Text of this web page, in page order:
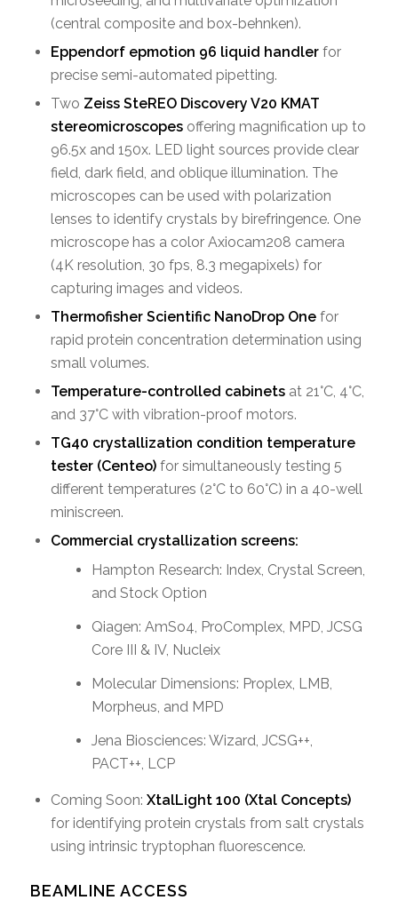
(central composite and box-behnken).
Eppendorf epmotion 96 liquid handlerfor
precise semi-automated pipetting.
Two Zeiss SteREO Discovery V20 KMAT
stereomicroscopesoffering magnification up to
96.5x and 150x. LED light sources provide clear
field, dark field, and oblique illumination. The
microscopes can be used with polarization
lenses to identify crystals by birefringence. One
microscope has a color Axiocam208 camera
(4K resolution, 30 fps, 8.3 megapixels) for
capturing images and videos.
Thermofisher Scientific NanoDrop Onefor
rapid protein concentration determination using
small volumes.
Temperature-controlled cabinetsat 21°C, 4°C,
and 37°C with vibration-proof motors.
TG40 crystallization condition temperature
tester (Centeo)for simultaneously testing 5
different temperatures (2°C to 60°C) in a 40-well
miniscreen.
Commercial crystallization screens:
Hampton Research: Index, Crystal Screen,
and Stock Option
Qiagen: AmSo4, ProComplex, MPD, JCSG
Core III & IV, Nucleix
Molecular Dimensions: Proplex, LMB,
Morpheus, and MPD
Jena Biosciences: Wizard, JCSG++,
PACT++, LCP
Coming Soon: XtalLight 100 (Xtal Concepts)
for identifying protein crystals from salt crystals
using intrinsic tryptophan fluorescence.
BEAMLINE ACCESS